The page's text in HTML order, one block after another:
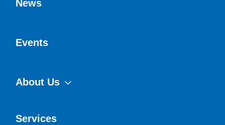
News
Events
About Us
Services